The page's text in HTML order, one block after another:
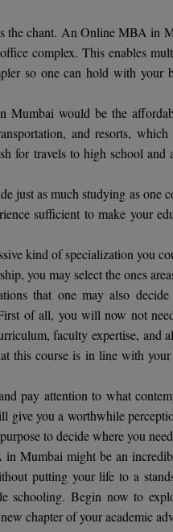
chant. An Online MBA in
complex. This enables
so one can hold with your
would be the
and resorts,
for travels to high school and
just as much studying as one
sufficient to make your
kind of specialization you
you may select the ones
that one may also decide
of all, you will now not
faculty expertise, and
this course is in line with
pay attention to what
give you a worthwhile
to decide where you
Mumbai might be an
putting your life to a
schooling. Begin now to
chapter of your academic